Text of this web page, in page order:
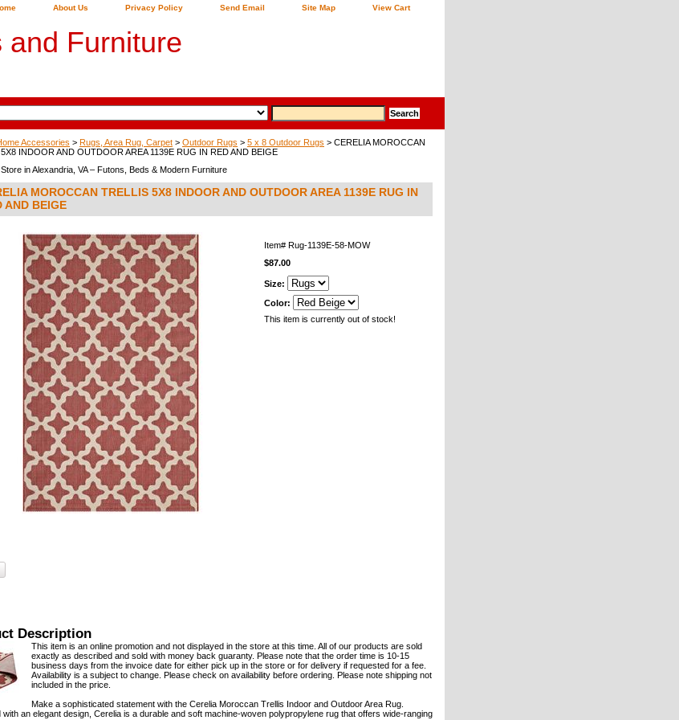
About Us Privacy Policy Send Email Site Map View Cart
and Furniture
Accessories > Rugs, Area Rug, Carpet > Outdoor Rugs > 5 x 8 Outdoor Rugs > CERELIA MOROCCAN
INDOOR AND OUTDOOR AREA 1139E RUG IN RED AND BEIGE
in Alexandria, VA – Futons, Beds & Modern Furniture
MOROCCAN TRELLIS 5X8 INDOOR AND OUTDOOR AREA 1139E RUG IN
AND BEIGE
Item# Rug-1139E-58-MOW
$87.00
Size:
Color:
This item is currently out of stock!
Description
This item is an online promotion and not displayed in the store at this time. All of our products are sold
exactly as described and sold with money back guaranty. Please note that the order time is 10-15
business days from the invoice date for either pick up in the store or for delivery if requested for a fee.
Availability is a subject to change. Please check on availability before ordering. Please note shipping not
included in the price.
Make a sophisticated statement with the Cerelia Moroccan Trellis Indoor and Outdoor Area Rug.
with an elegant design, Cerelia is a durable and soft machine-woven polypropylene rug that offers wide-ranging